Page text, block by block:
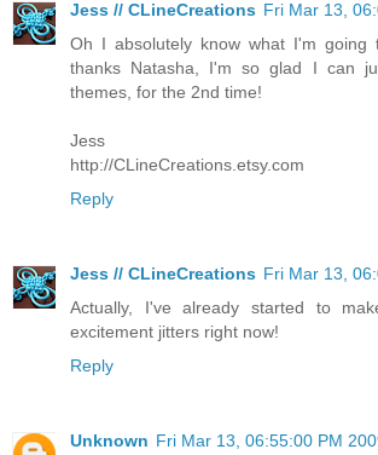
Jess // CLineCreations Fri Mar 13,
Oh I absolutely know what I'm going
thanks Natasha, I'm so glad I can
themes, for the 2nd time!
Jess
http://CLineCreations.etsy.com
Reply
Jess // CLineCreations Fri Mar 13,
Actually, I've already started to
excitement jitters right now!
Reply
Unknown Fri Mar 13, 06:55:00 PM